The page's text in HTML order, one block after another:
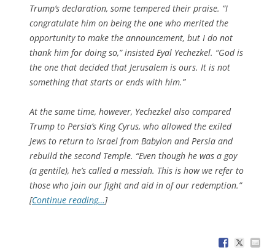
Trump’s declaration, some tempered their praise. “I
congratulate him on being the one who merited the
opportunity to make the announcement, but I do not
thank him for doing so,” insisted Eyal Yechezkel. “God is
the one that decided that Jerusalem is ours. It is not
something that starts or ends with him.”
At the same time, however, Yechezkel also compared
Trump to Persia’s King Cyrus, who allowed the exiled
Jews to return to Israel from Babylon and Persia and
rebuild the second Temple. “Even though he was a goy
(a gentile), he’s called a messiah. This is how we refer to
those who join our fight and aid in of our redemption.”
[Continue reading…]